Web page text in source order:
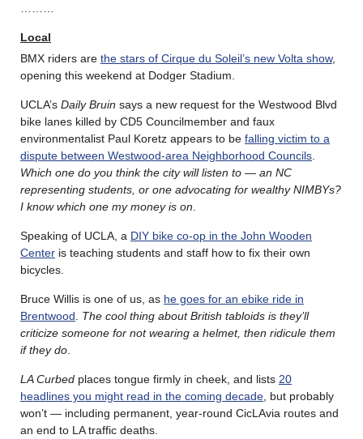
Local
BMX riders are the stars of Cirque du Soleil’s new Volta show,
opening this weekend at Dodger Stadium.
UCLA’s Daily Bruin says a new request for the Westwood Blvd
bike lanes killed by CD5 Councilmember and faux
environmentalist Paul Koretz appears to be falling victim to a
dispute between Westwood-area Neighborhood Councils
Which one do you think the city will listen to — an NC
representing students, or one advocating for wealthy NIMBYs?
I know which one my money is on
Speaking of UCLA, a DIY bike co-op in the John Wooden
Center is teaching students and staff how to fix their own
bicycles.
Bruce Willis is one of us, as he goes for an ebike ride in
Brentwood
The cool thing about British tabloids is they’ll
criticize someone for not wearing a helmet, then ridicule them
if they do
LA Curbed places tongue firmly in cheek, and lists 20
headlines you might read in the coming decade , but probably
won’t — including permanent, year-round CicLAvia routes and
an end to LA traffic deaths.